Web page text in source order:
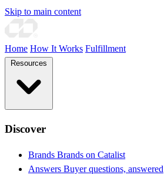
Skip to main content
Home How It Works Fulfillment
Discover
Brands Brands on Catalist
Answers Buyer questions, answered